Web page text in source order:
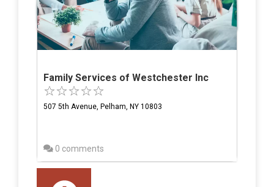
Family Services of Westchester Inc
507 5th Avenue, Pelham, NY 10803
0 comments